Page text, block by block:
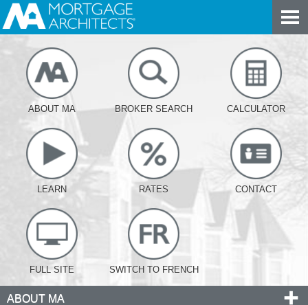
ABOUT MA BROKER SEARCH CALCULATOR
LEARN RATES CONTACT
FULL SITE SWITCH TO FRENCH
ABOUT MA